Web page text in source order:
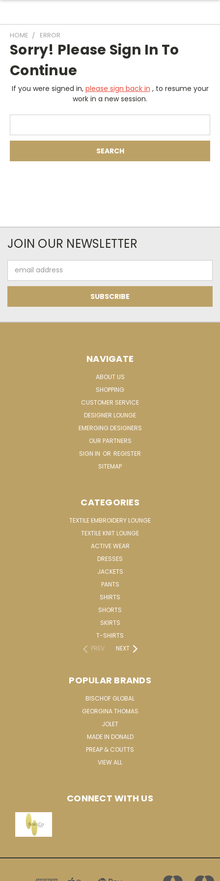
HOME ERROR
Sorry! Please Sign In To
Continue
If you were signed in, please sign back in , to resume your
work in a new session.
JOIN OUR NEWSLETTER
Address
NAVIGATE
ABOUT US
SHOPPING
CUSTOMER SERVICE
DESIGNER LOUNGE
EMERGING DESIGNERS
OUR PARTNERS
SIGN IN OR REGISTER
SITEMAP
CATEGORIES
TEXTILE EMBROIDERY LOUNGE
TEXTILE KNIT LOUNGE
ACTIVE WEAR
DRESSES
JACKETS
PANTS
SHIRTS
SHORTS
SKIRTS
T-SHIRTS
PREV
NEXT
POPULAR BRANDS
BISCHOF GLOBAL
GEORGINA THOMAS
JOLET
MADE IN DONALD
PREAP & COUTTS
VIEW ALL
CONNECT WITH US